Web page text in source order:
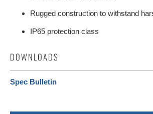
Rugged construction to withstand
IP65 protection class
DOWNLOADS
Spec Bulletin